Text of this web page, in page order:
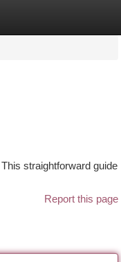
straightforward guide
Report this page